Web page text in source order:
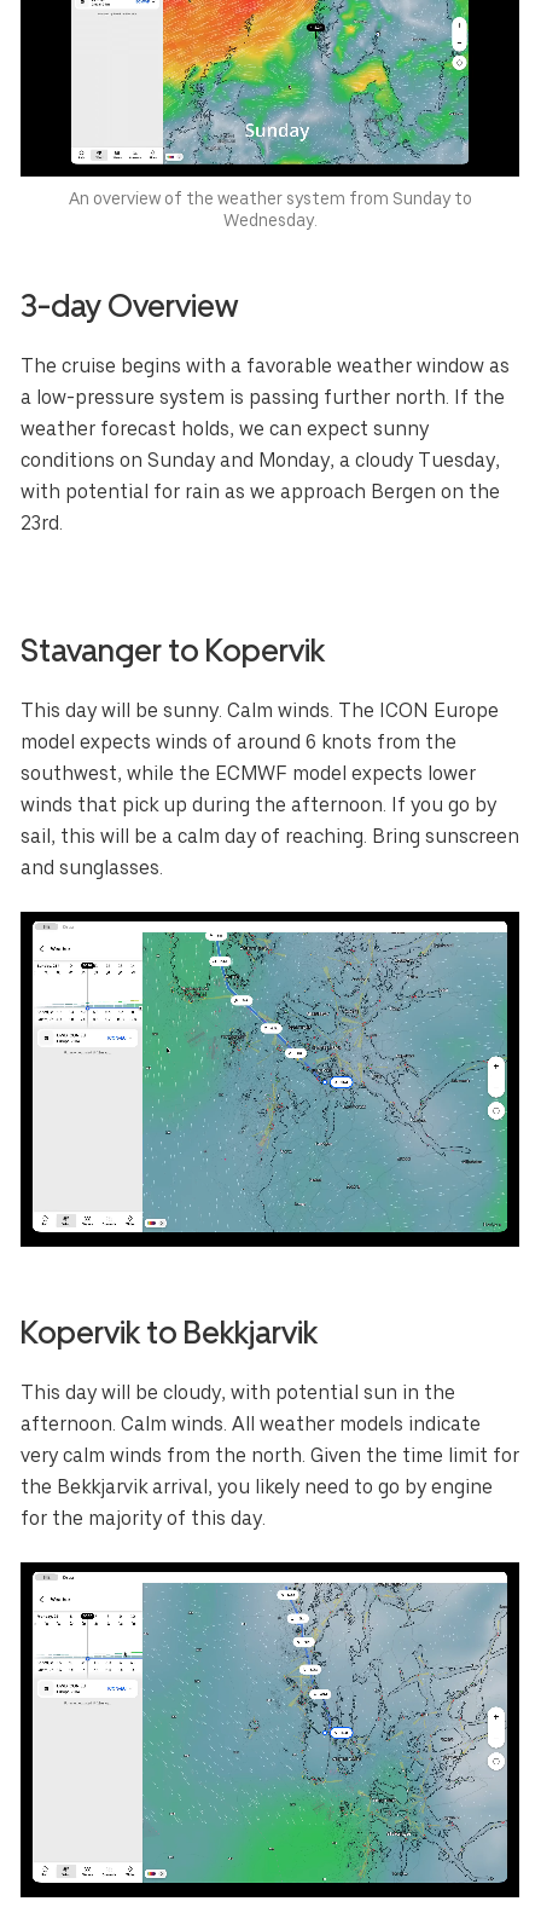
An overview of the weather system from Sunday to
Wednesday.
3-day Overview
The cruise begins with a favorable weather window as
a low-pressure system is passing further north. If the
weather forecast holds, we can expect sunny
conditions on Sunday and Monday, a cloudy Tuesday,
with potential for rain as we approach Bergen on the
23rd.
Stavanger to Kopervik
This day will be sunny. Calm winds. The ICON Europe
model expects winds of around 6 knots from the
southwest, while the ECMWF model expects lower
winds that pick up during the afternoon. If you go by
sail, this will be a calm day of reaching. Bring sunscreen
and sunglasses.
Kopervik to Bekkjarvik
This day will be cloudy, with potential sun in the
afternoon. Calm winds. All weather models indicate
very calm winds from the north. Given the time limit for
the Bekkjarvik arrival, you likely need to go by engine
for the majority of this day.